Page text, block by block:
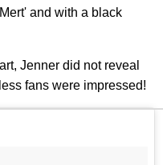
and with a black
Jenner did not reveal
fans were impressed!